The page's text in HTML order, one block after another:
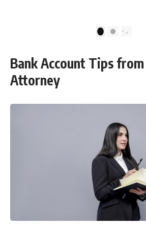
make more time. Don't pay the
#travel #financialfreedom
#lifeadvice
finally
2
Bank Account Tips
Attorney